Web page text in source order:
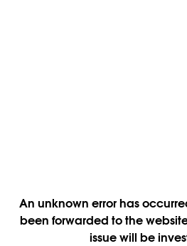
An unknown error has
been forwarded to the
issue will be